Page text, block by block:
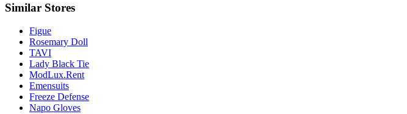
Similar Stores
Figue
Rosemary Doll
TAVI
Lady Black Tie
ModLux.Rent
Emensuits
Freeze Defense
Napo Gloves